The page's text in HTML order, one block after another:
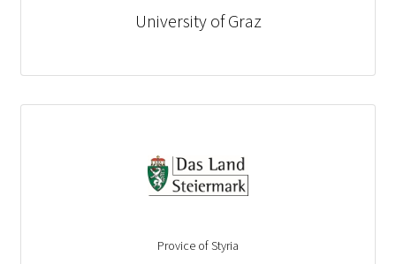
University of Graz
Provice of Styria